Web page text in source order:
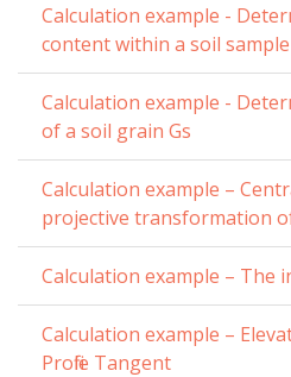
Calculation example -
content within a soil sample
Calculation example -
of a soil grain Gs
Calculation example –
projective transformation
Calculation example – The
Calculation example –
Profile Tangent